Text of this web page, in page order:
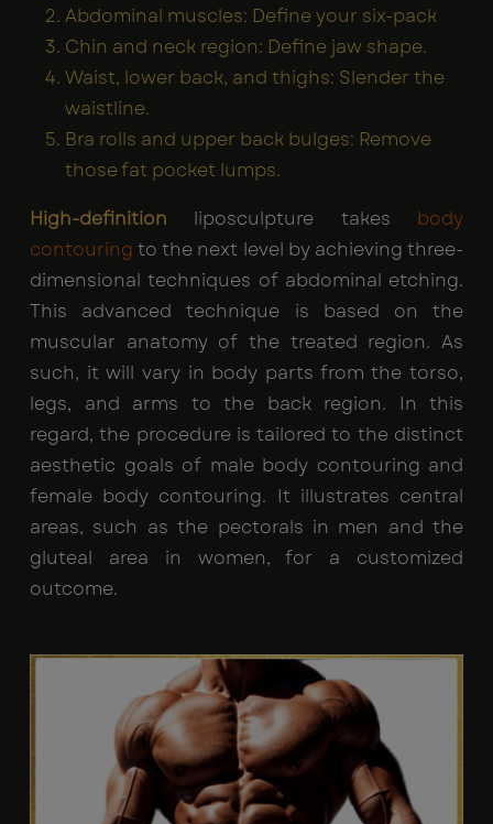
Abdominal muscles: Define your six-pack
Chin and neck region: Define jaw shape.
Waist, lower back, and thighs: Slender the
waistline.
Bra rolls and upper back bulges: Remove
those fat pocket lumps.
High-definition liposculpture takes body
contouring to the next level by achieving three-
dimensional techniques of abdominal etching.
This advanced technique is based on the
muscular anatomy of the treated region. As
such, it will vary in body parts from the torso,
legs, and arms to the back region. In this
regard, the procedure is tailored to the distinct
aesthetic goals of male body contouring and
female body contouring. It illustrates central
areas, such as the pectorals in men and the
gluteal area in women, for a customized
outcome.